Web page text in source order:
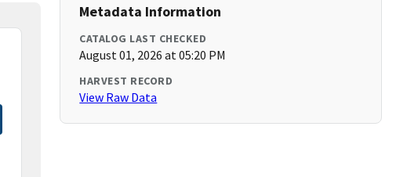
Metadata Information
CATALOG LAST CHECKED
August 01, 2026 at 05:20 PM
HARVEST RECORD
View Raw Data